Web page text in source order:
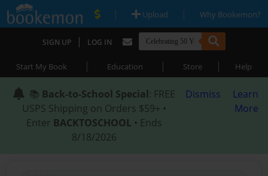
| Upload | Why Bookemon?
SIGN UP | LOG IN
Start My Book | Education | Store | Help
📚 Back-to-School Special: FREE
USPS Shipping on Orders $59+ •
Enter BACKTOSCHOOL • Ends
8/18/2026
Dismiss
Learn
More